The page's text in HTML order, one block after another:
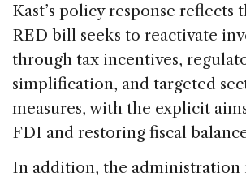
Kast’s policy response reflects
RED bill seeks to reactivate
through tax incentives,
simplification, and targeted
measures, with the explicit
FDI and restoring fiscal
In addition, the administration